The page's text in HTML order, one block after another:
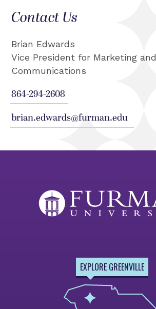
Contact Us
Brian Edwards
Vice President for Marketing and
Communications
864-294-2608
brian.edwards@furman.edu
EXPLORE GREENVILLE